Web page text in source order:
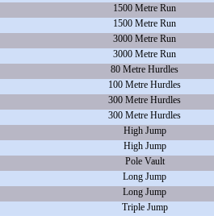
1500 Metre Run
1500 Metre Run
3000 Metre Run
3000 Metre Run
80 Metre Hurdles
100 Metre Hurdles
300 Metre Hurdles
300 Metre Hurdles
High Jump
High Jump
Pole Vault
Long Jump
Long Jump
Triple Jump